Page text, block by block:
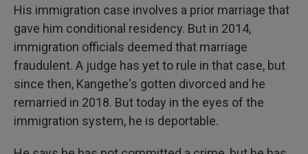
His immigration case involves a prior marriage that
gave him conditional residency. But in 2014,
immigration officials deemed that marriage
fraudulent. A judge has yet to rule in that case, but
since then, Kangethe's gotten divorced and he
remarried in 2018. But today in the eyes of the
immigration system, he is deportable.